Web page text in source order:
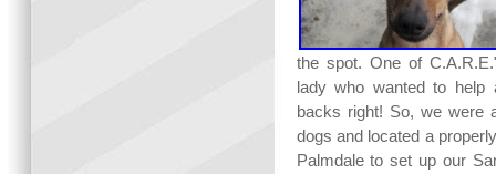
the spot. One of
lady who wanted to help
backs right! So, we were
dogs and located a
Palmdale to set up our